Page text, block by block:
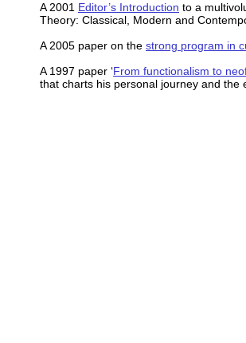
A 2001 Editor’s Introduction to a
Theory: Classical, Modern and
A 2005 paper on the strong program in
A 1997 paper ‘From functionalism to
that charts his personal journey and the